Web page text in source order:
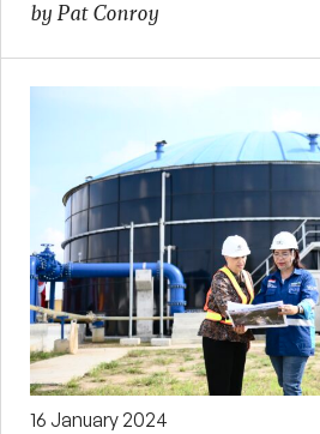
by Pat Conroy
16 January 2024